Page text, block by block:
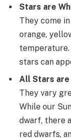
Stars are
They come
orange,
stars can
All Stars are
They vary
While our
dwarf, there
red dwarfs,